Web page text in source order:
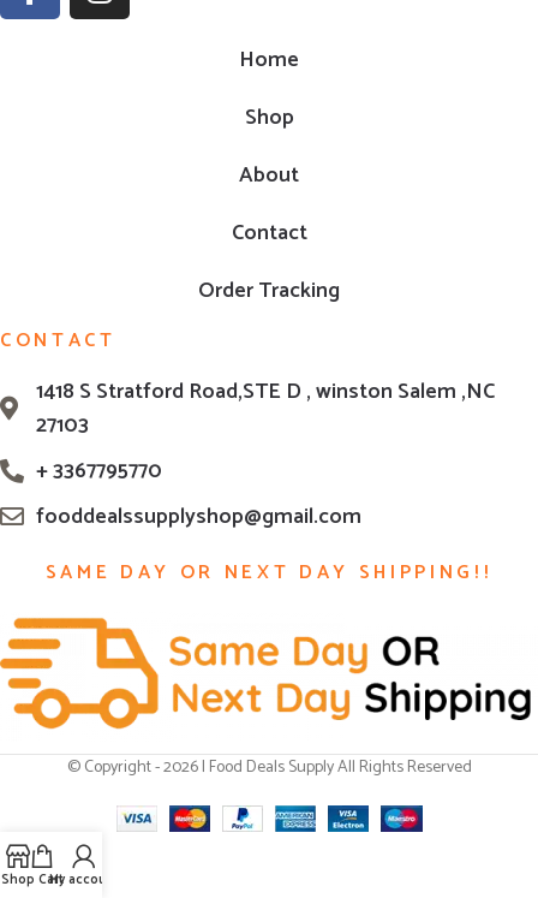
Home
Shop
About
Contact
Order Tracking
CONTACT
1418 S Stratford Road,STE D , winston Salem ,NC
27103
+ 3367795770
fooddealssupplyshop@gmail.com
SAME DAY OR NEXT DAY SHIPPING!!
© Copyright - 2026 | Food Deals Supply All Rights Reserved
Shop CartMy account